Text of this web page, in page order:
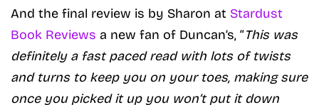
And the final review is by Sharon at Stardust
Book Reviews a new fan of Duncan’s, “This was
definitely a fast paced read with lots of twists
and turns to keep you on your toes, making sure
once you picked it up you won’t put it down